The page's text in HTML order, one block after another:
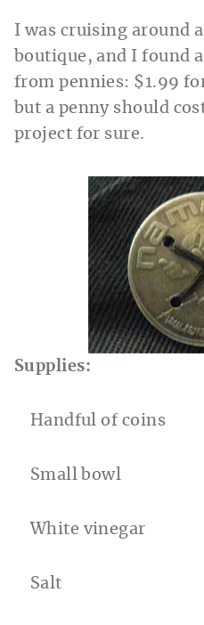
I was cruising around
boutique, and I found
from pennies: $1.99
but a penny should
project for sure.
Supplies:
Handful of coins
Small bowl
White vinegar
Salt